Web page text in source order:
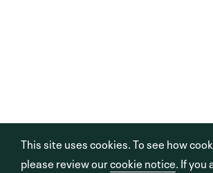
This site uses cookies. To see how
please review ourcookie notice. If you